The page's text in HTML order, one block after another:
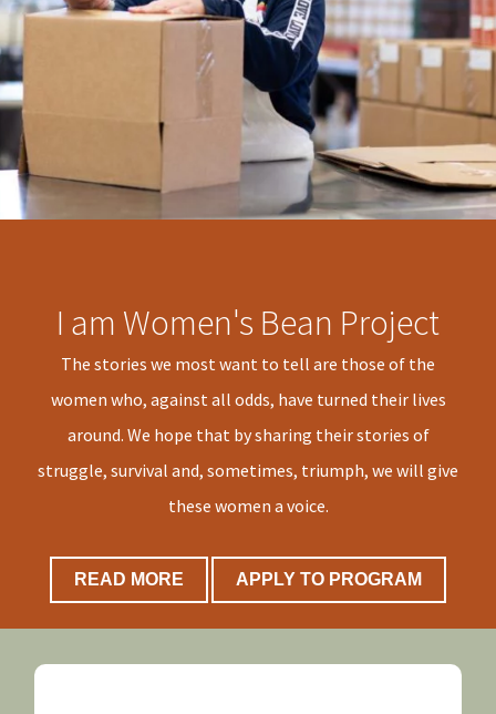
I am Women's Bean Project
The stories we most want to tell are those of the
women who, against all odds, have turned their lives
around. We hope that by sharing their stories of
struggle, survival and, sometimes, triumph, we will give
these women a voice.
READ MORE APPLY TO PROGRAM